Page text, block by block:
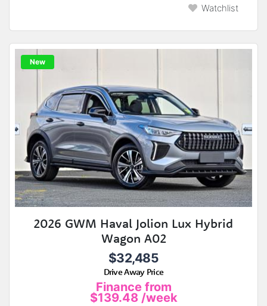
Watchlist
New
2026 GWM Haval Jolion Lux Hybrid
Wagon A02
$32,485
Drive Away Price
Finance from
$139.48 /week